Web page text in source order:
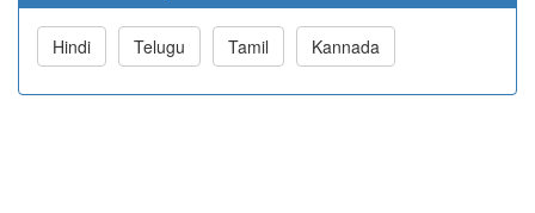
Hindi Telugu Tamil Kannada